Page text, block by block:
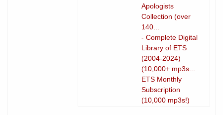
Apologists
Collection (over
140...
- Complete Digital
Library of ETS
(2004-2024)
(10,000+ mp3s...
ETS Monthly
Subscription
(10,000 mp3s!)